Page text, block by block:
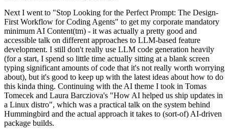
Next I went to "Stop Looking for the Perfect Prompt: The Design-
First Workflow for Coding Agents" to get my corporate mandatory
minimum AI Content(tm) - it was actually a pretty good and
accessible talk on different approaches to LLM-based feature
development. I still don't really use LLM code generation heavily
(for a start, I spend so little time actually sitting at a blank screen
typing significant amounts of code that it's not really worth worrying
about), but it's good to keep up with the latest ideas about how to do
this kinda thing. Continuing with the AI theme I took in Tomas
Tomecek and Laura Barcziova's "How AI helped us ship updates in
a Linux distro", which was a practical talk on the system behind
Hummingbird and the actual approach it takes to (sort-of) AI-driven
package builds.